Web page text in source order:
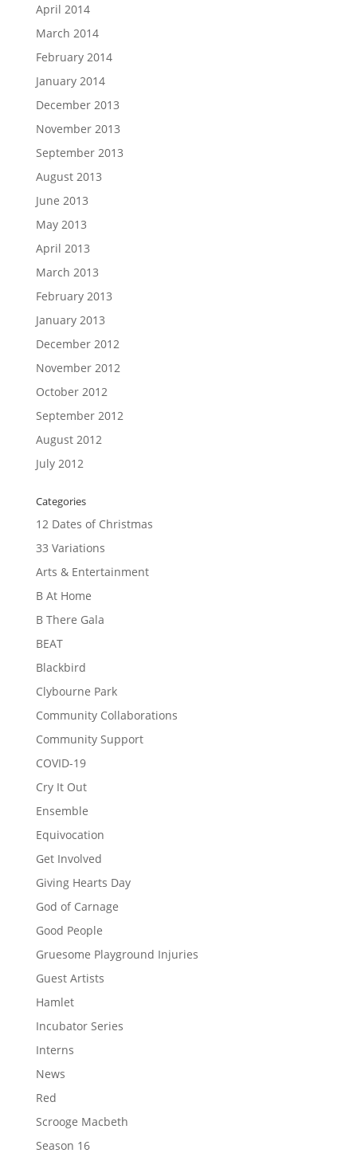
April 2014
March 2014
February 2014
January 2014
December 2013
November 2013
September 2013
August 2013
June 2013
May 2013
April 2013
March 2013
February 2013
January 2013
December 2012
November 2012
October 2012
September 2012
August 2012
July 2012
Categories
12 Dates of Christmas
33 Variations
Arts & Entertainment
B At Home
B There Gala
BEAT
Blackbird
Clybourne Park
Community Collaborations
Community Support
COVID-19
Cry It Out
Ensemble
Equivocation
Get Involved
Giving Hearts Day
God of Carnage
Good People
Gruesome Playground Injuries
Guest Artists
Hamlet
Incubator Series
Interns
News
Red
Scrooge Macbeth
Season 16